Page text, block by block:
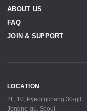
ABOUT US
FAQ
JOIN & SUPPORT
LOCATION
2F, 10, Pyeongchang 30-gil,
Jongno-gu, Seoul,